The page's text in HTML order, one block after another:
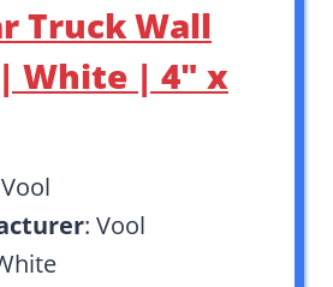
Truck Wall
White | 4″ x
: Vool